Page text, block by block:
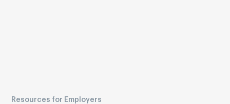
Resources for Employers